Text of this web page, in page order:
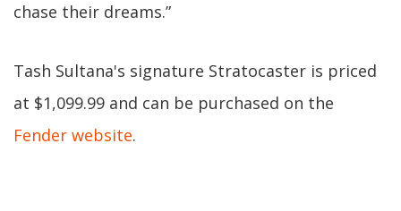
chase their dreams.”
Tash Sultana's signature Stratocaster is priced
at $1,099.99 and can be purchased on the
Fender website.